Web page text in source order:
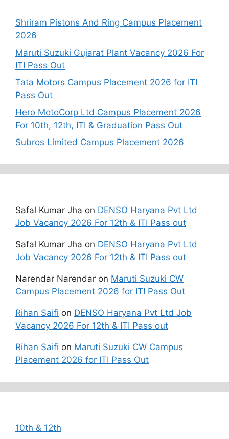
Shriram Pistons And Ring Campus Placement
2026
Maruti Suzuki Gujarat Plant Vacancy 2026 For
ITI Pass Out
Tata Motors Campus Placement 2026 for ITI
Pass Out
Hero MotoCorp Ltd Campus Placement 2026
For 10th, 12th, ITI & Graduation Pass Out
Subros Limited Campus Placement 2026
Safal Kumar Jha on DENSO Haryana Pvt Ltd
Job Vacancy 2026 For 12th & ITI Pass out
Safal Kumar Jha on DENSO Haryana Pvt Ltd
Job Vacancy 2026 For 12th & ITI Pass out
Narendar Narendar on Maruti Suzuki CW
Campus Placement 2026 for ITI Pass Out
Rihan Saifi on DENSO Haryana Pvt Ltd Job
Vacancy 2026 For 12th & ITI Pass out
Rihan Saifi on Maruti Suzuki CW Campus
Placement 2026 for ITI Pass Out
10th & 12th